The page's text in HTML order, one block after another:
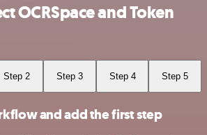
OCRSpace and Token
Step 2 Step 3 Step 4 Step 5
and add the first step